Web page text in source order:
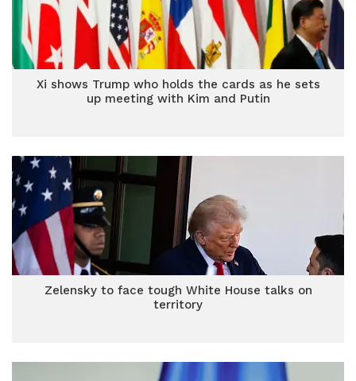
Xi shows Trump who holds the cards as he sets
up meeting with Kim and Putin
Zelensky to face tough White House talks on
territory